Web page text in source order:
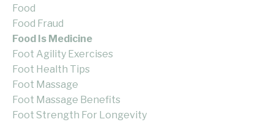
Food
Food Fraud
Food Is Medicine
Foot Agility Exercises
Foot Health Tips
Foot Massage
Foot Massage Benefits
Foot Strength For Longevity